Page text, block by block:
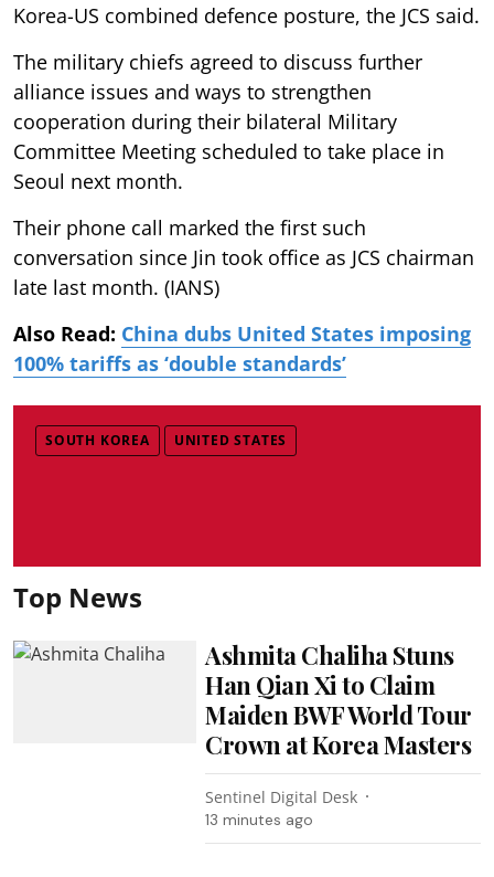
Korea-US combined defence posture, the JCS said.
The military chiefs agreed to discuss further
alliance issues and ways to strengthen
cooperation during their bilateral Military
Committee Meeting scheduled to take place in
Seoul next month.
Their phone call marked the first such
conversation since Jin took office as JCS chairman
late last month. (IANS)
Also Read: China dubs United States imposing
100% tariffs as ‘double standards’
SOUTH KOREA UNITED STATES
Top News
Ashmita Chaliha Stuns
Han Qian Xi to Claim
Maiden BWF World Tour
Crown at Korea Masters
Sentinel Digital Desk
13 minutes ago